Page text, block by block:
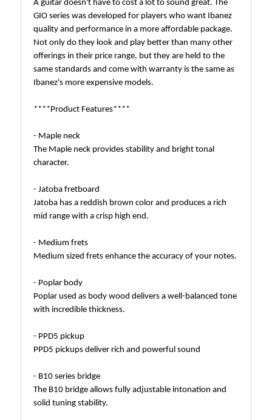
A guitar doesn't have to cost a lot to sound great. The
GIO series was developed for players who want Ibanez
quality and performance in a more affordable package.
Not only do they look and play better than many other
offerings in their price range, but they are held to the
same standards and come with warranty is the same as
Ibanez's more expensive models.
****Product Features****
- Maple neck
The Maple neck provides stability and bright tonal
character.
- Jatoba fretboard
Jatoba has a reddish brown color and produces a rich
mid range with a crisp high end.
- Medium frets
Medium sized frets enhance the accuracy of your notes.
- Poplar body
Poplar used as body wood delivers a well-balanced tone
with incredible thickness.
- PPD5 pickup
PPD5 pickups deliver rich and powerful sound
- B10 series bridge
The B10 bridge allows fully adjustable intonation and
solid tuning stability.